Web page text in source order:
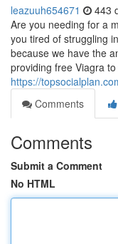
leazuuh654671 443
Are you needing for a
you tired of struggling
because we have the
providing free Viagra
https://
Comments
Comments
Submit a Comment
No HTML